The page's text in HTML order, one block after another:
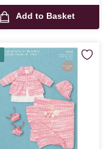
Add to Basket